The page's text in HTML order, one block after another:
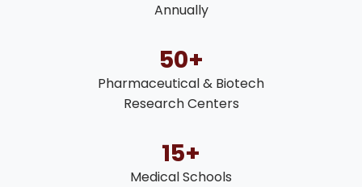
Annually
50+
Pharmaceutical & Biotech
Research Centers
15+
Medical Schools